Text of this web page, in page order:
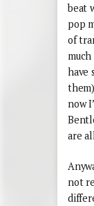
beat
pop
of
have
now
are
not